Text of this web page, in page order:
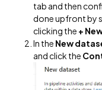
tab and then
done upfront by
clicking the +
In the New
and click the